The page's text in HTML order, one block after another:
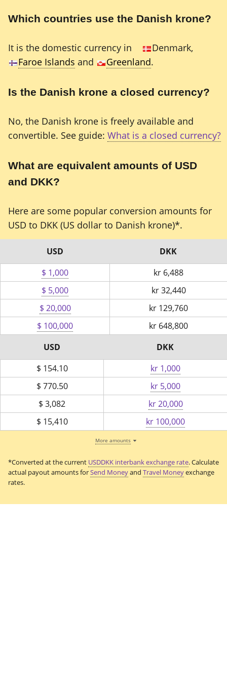
Which countries use the Danish krone?
It is the domestic currency in
Denmark,
Faroe Islands and Greenland.
Is the Danish krone a closed currency?
No, the Danish krone is freely available and
convertible. See guide: What is a closed currency?
What are equivalent amounts of USD
and DKK?
Here are some popular conversion amounts for
USD to DKK (US dollar to Danish krone)*.
USD
DKK
$ 1,000
kr 6,488
$ 5,000
kr32,440
$ 20,000
kr 129,760
$ 100,000
kr 648,800
USD
DKK
$ 154.10
kr 1,000
$ 770.50
kr 5,000
$ 3,082
kr 20,000
$ 15,410 kr 100,000
More amounts
*Converted at the current USDDKK interbank exchange rate. Calculate
actual payout amounts forSend Moneyand Travel Moneyexchange
rates.